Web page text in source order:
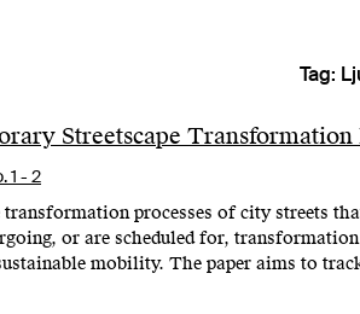
Tag:
Streetscape Transformation
1 - 2
processes of city streets
or are scheduled for,
mobility. The paper aims to